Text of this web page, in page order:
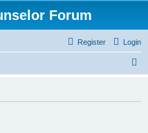
Forum
Login
Register